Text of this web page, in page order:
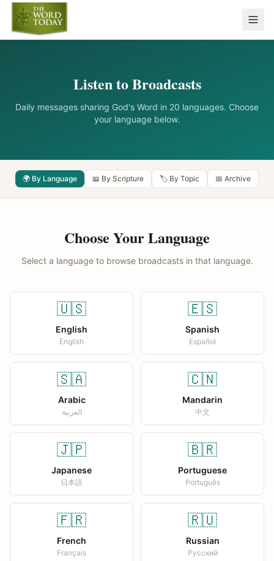
Listen to Broadcasts
Daily messages sharing God's Word in 20 languages. Choose
your language below.
🌍 By Language 📖 By Scripture 🏷️ By Topic 📅 Archive
Choose Your Language
Select a language to browse broadcasts in that language.
🇺🇸
English
English
🇪🇸
Spanish
Español
🇸🇦
Arabic
العربية
🇨🇳
Mandarin
中文
🇯🇵
Japanese
日本語
🇧🇷
Portuguese
Português
🇫🇷
French
Français
🇷🇺
Russian
Русский